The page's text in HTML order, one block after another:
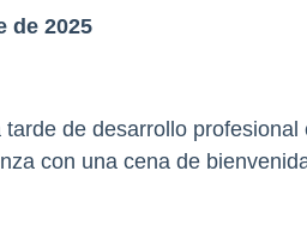
de 2025
de desarrollo
con una cena de